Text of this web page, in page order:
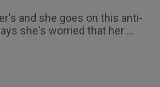
and she goes on this anti-
she's worried that her ...